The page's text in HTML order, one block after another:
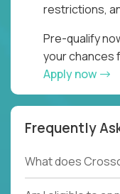
restrictions,
Pre-qualify
your chances
Apply now
Frequently
What does